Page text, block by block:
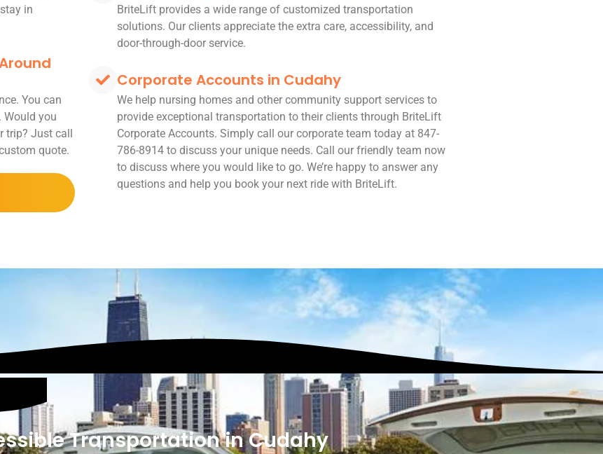
in
You can
Would you
trip? Just call
quote.
BriteLift provides a wide range of customized transportation
solutions. Our clients appreciate the extra care, accessibility, and
door-through-door service.
Corporate Accounts in Cudahy
We help nursing homes and other community support services to
provide exceptional transportation to their clients through BriteLift
Corporate Accounts. Simply call our corporate team today at 847-
786-8914 to discuss your unique needs. Call our friendly team now
to discuss where you would like to go. We’re happy to answer any
questions and help you book your next ride with BriteLift.
Transportation in Cudahy